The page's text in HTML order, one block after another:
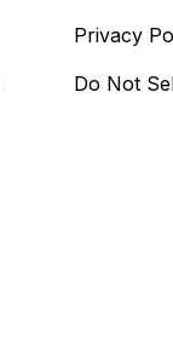
Privacy
Do Not